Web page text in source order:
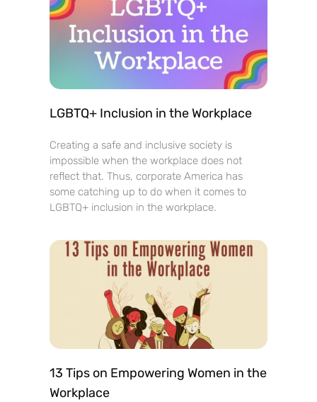
LGBTQ+ Inclusion in the Workplace
Creating a safe and inclusive society is
impossible when the workplace does not
reflect that. Thus, corporate America has
some catching up to do when it comes to
LGBTQ+ inclusion in the workplace.
13 Tips on Empowering Women in the
Workplace